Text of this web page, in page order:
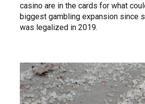
casino are in the cards for what
biggest gambling expansion since
was legalized in 2019.